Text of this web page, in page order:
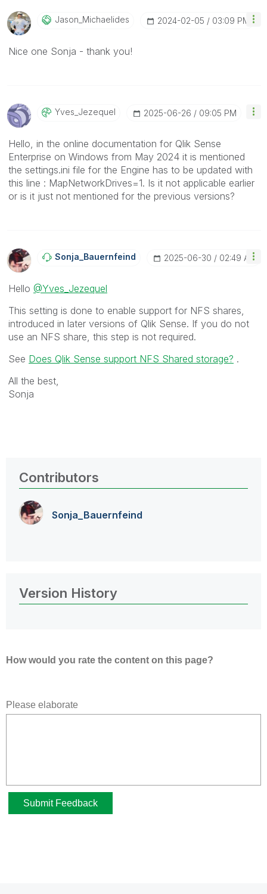
Jason_MichaelidEs ‎2024-02-05 03:09 PM
Nice one Sonja - thank you!
Yves_Jezequel ‎2025-06-26 09:05 PM
Hello, in the online documentation for Qlik Sense
Enterprise on Windows from May 2024 it is mentioned
the settings.ini file for the Engine has to be updated with
this line : MapNetworkDrives=1. Is it not applicable earlier
or is it just not mentioned for the previous versions?
Sonja_BauernfeiNd ‎2025-06-30 02:49 AM
Hello @Yves_Jezequel
This setting is done to enable support for NFS shares,
introduced in later versions of Qlik Sense. If you do not
use an NFS share, this step is not required.
See Does Qlik Sense support NFS Shared storage? .
All the best,
Sonja
Contributors
Sonja_Bauernfeind
Version History